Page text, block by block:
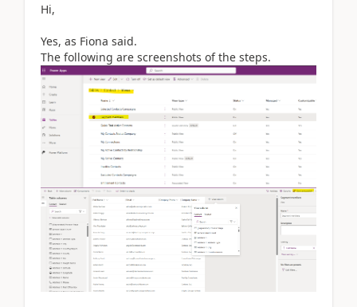
Hi,
Yes, as Fiona said.
The following are screenshots of the steps.